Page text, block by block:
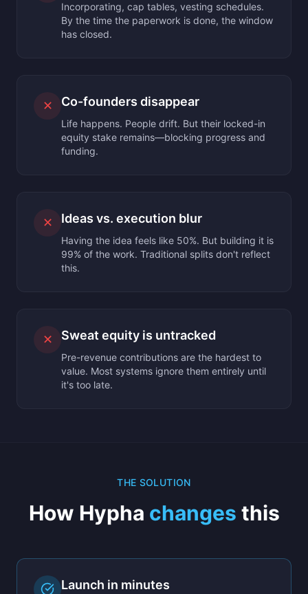
Incorporating, cap tables, vesting schedules.
By the time the paperwork is done, the window
has closed.
✕ Co-founders disappear
Life happens. People drift. But their locked-in
equity stake remains—blocking progress and
funding.
✕ Ideas vs. execution blur
Having the idea feels like 50%. But building it is
99% of the work. Traditional splits don't reflect
this.
✕ Sweat equity is untracked
Pre-revenue contributions are the hardest to
value. Most systems ignore them entirely until
it's too late.
THE SOLUTION
How Hypha changes this
Launch in minutes